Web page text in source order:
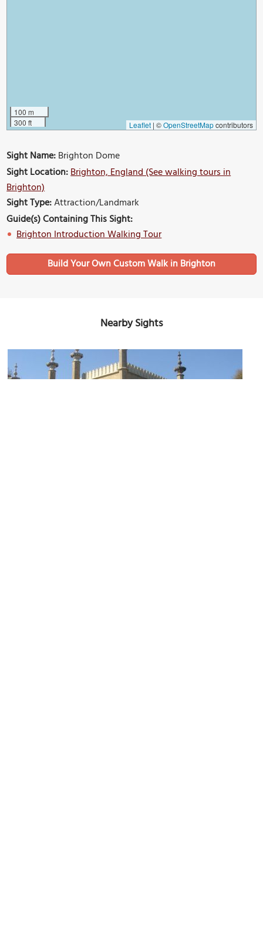
100 m
300 ft
Leaflet | ©OpenStreetMapcontributors
Sight Name:Brighton Dome
Sight Location:Brighton, England (See walking tours in
Brighton)
Sight Type:Attraction/Landmark
Guide(s) Containing This Sight:
Brighton Introduction Walking Tour
Build Your Own Custom Walk in Brighton
Nearby Sights